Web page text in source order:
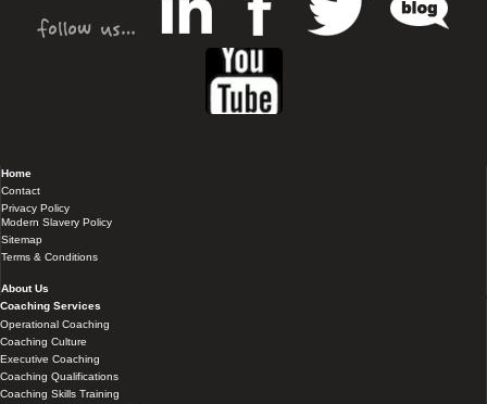
Home
Contact
Privacy Policy
Modern Slavery Policy
Sitemap
Terms & Conditions
About Us
Coaching Services
Operational Coaching
Coaching Culture
Executive Coaching
Coaching Qualifications
Coaching Skills Training